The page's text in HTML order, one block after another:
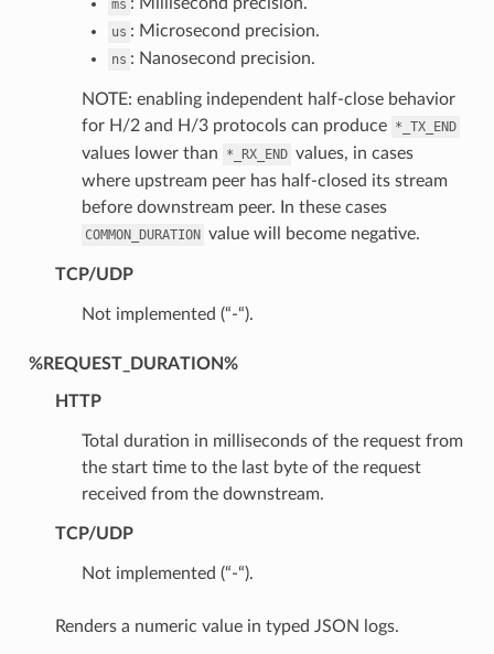
ms
us : Microsecond precision.
ns : Nanosecond precision.
NOTE: enabling independent half-close behavior
for H/2 and H/3 protocols can produce *_TX_END
values lower than *_RX_END values, in cases
where upstream peer has half-closed its stream
before downstream peer. In these cases
COMMON_DURATION value will become negative.
TCP/UDP
Not implemented (“-“).
%REQUEST_DURATION%
HTTP
Total duration in milliseconds of the request from
the start time to the last byte of the request
received from the downstream.
TCP/UDP
Not implemented (“-“).
Renders a numeric value in typed JSON logs.